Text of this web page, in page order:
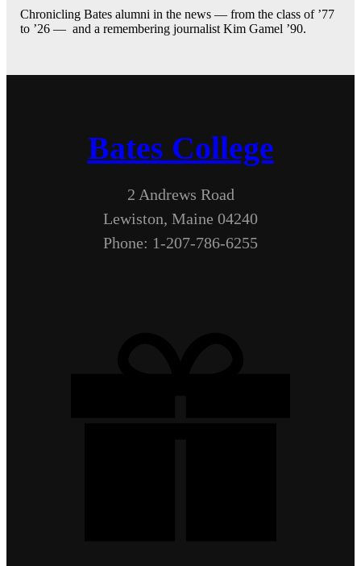
Chronicling Bates alumni in the news — from the class of ’77
to ’26 — and a remembering journalist Kim Gamel ’90.
Bates College
2 Andrews Road
Lewiston, Maine 04240
Phone: 1-207-786-6255